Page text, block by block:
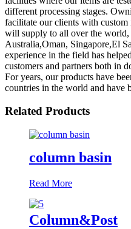
different processing stages.
facilitate our clients with
will supply to all over the world,
Australia,Oman, Singapore,El
experience in the field has
customers and partners both in
For years, our products have
countries in the world and have
Related Products
column basin
Read More
Column&Post